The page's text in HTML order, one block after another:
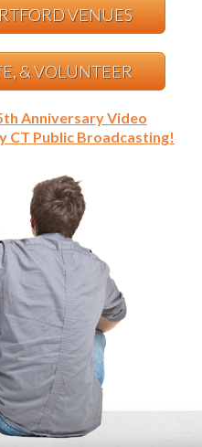
VENUES
& VOLUNTEER
Anniversary Video
CT Public Broadcasting!